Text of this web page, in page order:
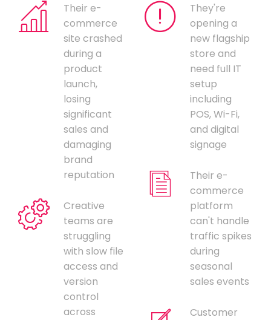
Their e-
commerce
site crashed
during a
product
launch,
losing
significant
sales and
damaging
brand
reputation
Creative
teams are
struggling
with slow file
access and
version
control
across
They're
opening a
new flagship
store and
need full IT
setup
including
POS, Wi-Fi,
and digital
signage
Their e-
commerce
platform
can't handle
traffic spikes
during
seasonal
sales events
Customer